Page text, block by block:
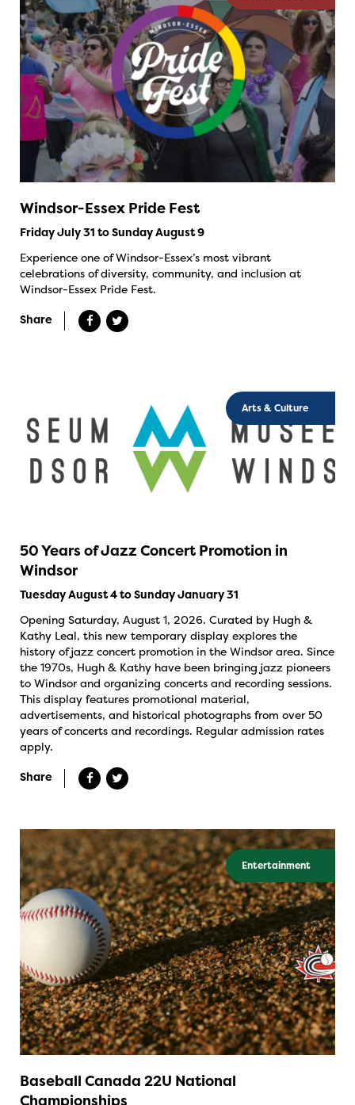
Windsor-Essex Pride Fest
Friday July 31 to Sunday August 9
Experience one of Windsor-Essex’s most vibrant
celebrations of diversity, community, and inclusion at
Windsor-Essex Pride Fest.
Share
Arts & Culture
50 Years of Jazz Concert Promotion in
Windsor
Tuesday August 4 to Sunday January 31
Opening Saturday, August 1, 2026. Curated by Hugh &
Kathy Leal, this new temporary display explores the
history of jazz concert promotion in the Windsor area. Since
the 1970s, Hugh & Kathy have been bringing jazz pioneers
to Windsor and organizing concerts and recording sessions.
This display features promotional material,
advertisements, and historical photographs from over 50
years of concerts and recordings. Regular admission rates
apply.
Share
Entertainment
Baseball Canada 22U National
Championships